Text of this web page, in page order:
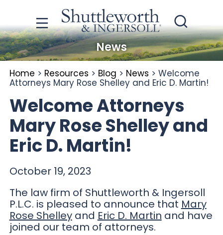
News
Home > Resources > Blog > News > Welcome
Attorneys Mary Rose Shelley and Eric D. Martin!
Welcome Attorneys
Mary Rose Shelley and
Eric D. Martin!
October 19, 2023
The law firm of Shuttleworth & Ingersoll
P.L.C. is pleased to announce that Mary
Rose Shelleyand Eric D. Martin and have
joined our team of attorneys.